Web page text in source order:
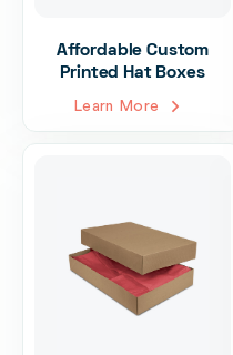
Affordable Custom
Printed Hat Boxes
Learn More